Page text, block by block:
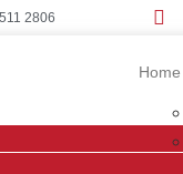
2806
Home